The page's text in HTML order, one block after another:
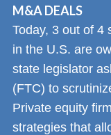
M&A DEALS
Today, 3 out of 4
in the U.S. are
state legislator
(FTC) to
Private equity
strategies that